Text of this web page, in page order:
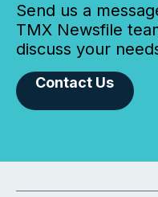
Send us a
TMX Newsfile
discuss your
Contact Us